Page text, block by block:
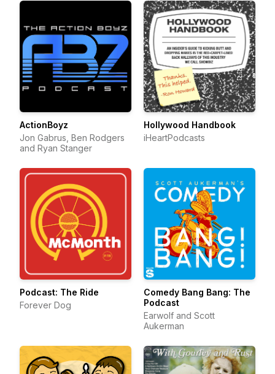
ActionBoyz
Jon Gabrus, Ben Rodgers
and Ryan Stanger
Hollywood Handbook
iHeartPodcasts
Podcast: The Ride
Forever Dog
Comedy Bang Bang: The
Podcast
Earwolf and Scott
Aukerman